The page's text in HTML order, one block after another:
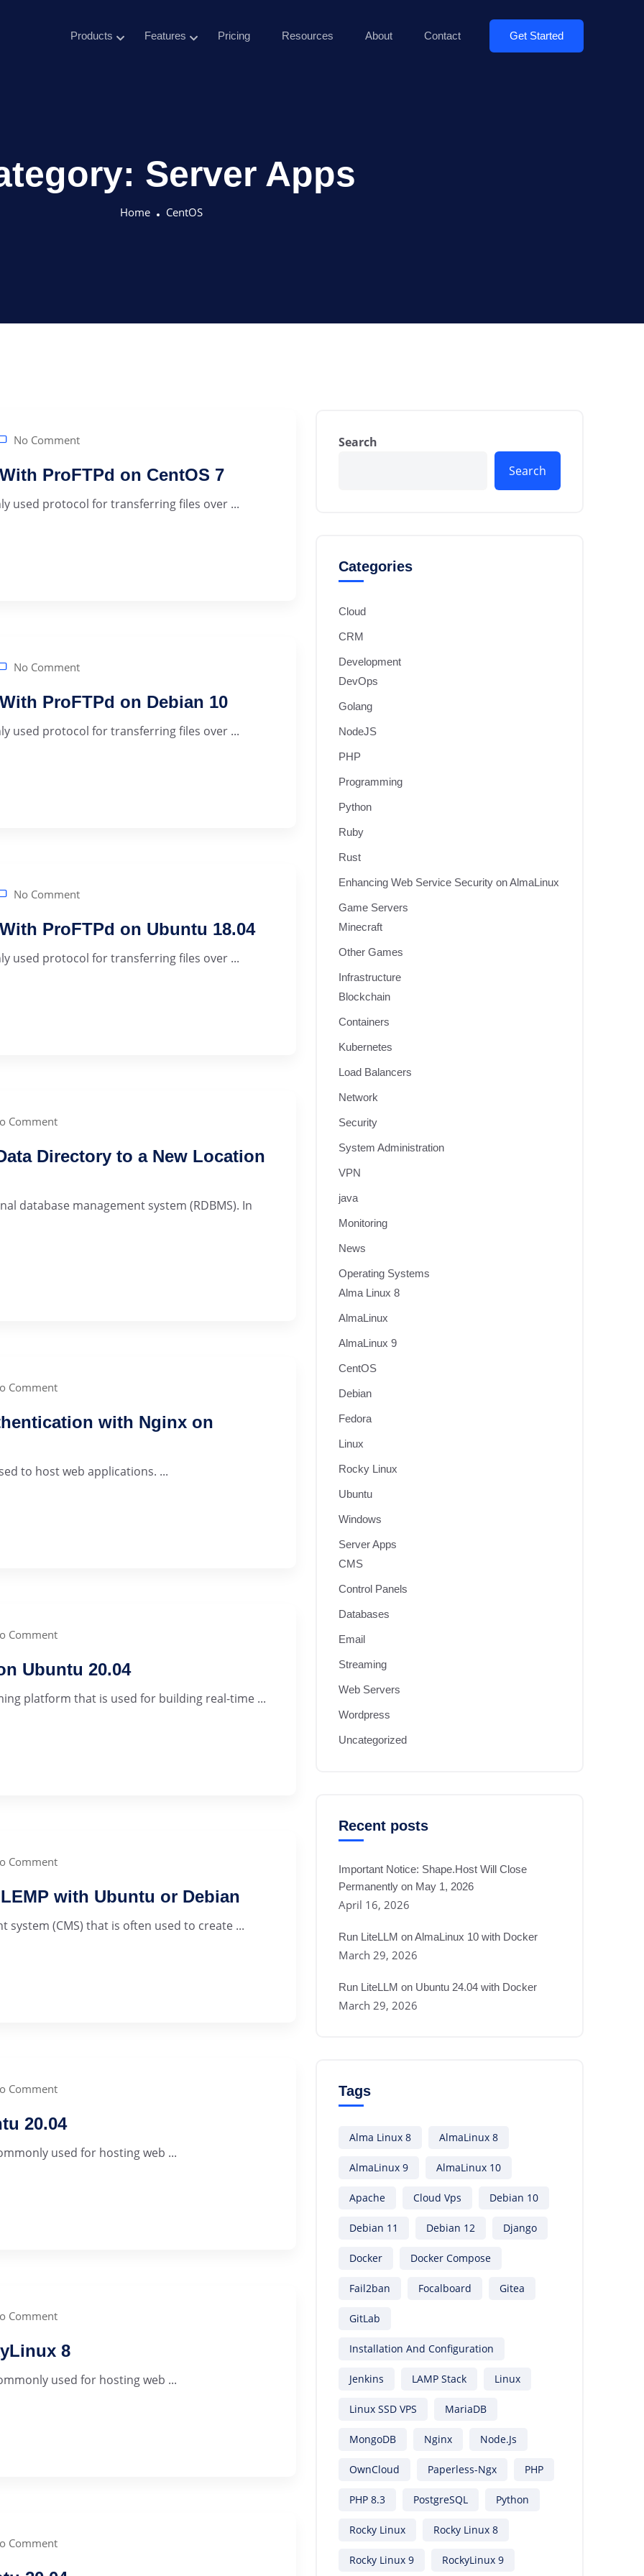
Products Features Pricing Resources About Contact Get Started
Server Apps
Home CentOS
No Comment
ProFTPd on CentOS 7
used protocol for transferring files over ...
No Comment
ProFTPd on Debian 10
used protocol for transferring files over ...
No Comment
ProFTPd on Ubuntu 18.04
used protocol for transferring files over ...
Comment
Directory to a New Location
database management system (RDBMS). In
Comment
with Nginx on
to host web applications. ...
Comment
Ubuntu 20.04
platform that is used for building real-time ...
Comment
with Ubuntu or Debian
(CMS) that is often used to create ...
Comment
20.04
used for hosting web ...
Comment
8
used for hosting web ...
Comment
Search
Search
Categories
Cloud
CRM
Development
DevOps
Golang
NodeJS
PHP
Programming
Python
Ruby
Rust
Enhancing Web Service Security on AlmaLinux
Game Servers
Minecraft
Other Games
Infrastructure
Blockchain
Containers
Kubernetes
Load Balancers
Network
Security
System Administration
VPN
java
Monitoring
News
Operating Systems
Alma Linux 8
AlmaLinux
AlmaLinux 9
CentOS
Debian
Fedora
Linux
Rocky Linux
Ubuntu
Windows
Server Apps
CMS
Control Panels
Databases
Email
Streaming
Web Servers
Wordpress
Uncategorized
Recent posts
Important Notice: Shape.Host Will Close
Permanently on May 1, 2026
April 16, 2026
Run LiteLLM on AlmaLinux 10 with Docker
March 29, 2026
Run LiteLLM on Ubuntu 24.04 with Docker
March 29, 2026
Tags
Alma Linux 8 AlmaLinux 8
AlmaLinux 9 AlmaLinux 10
Apache Cloud Vps Debian 10
Debian 11 Debian 12 Django
Docker Docker Compose
Fail2ban Focalboard Gitea
GitLab
Installation And Configuration
Jenkins LAMP Stack Linux
Linux SSD VPS MariaDB
MongoDB Nginx Node.js
OwnCloud Paperless-Ngx PHP
PHP 8.3 PostgreSQL Python
Rocky Linux Rocky Linux 8
Rocky Linux 9 RockyLinux 9